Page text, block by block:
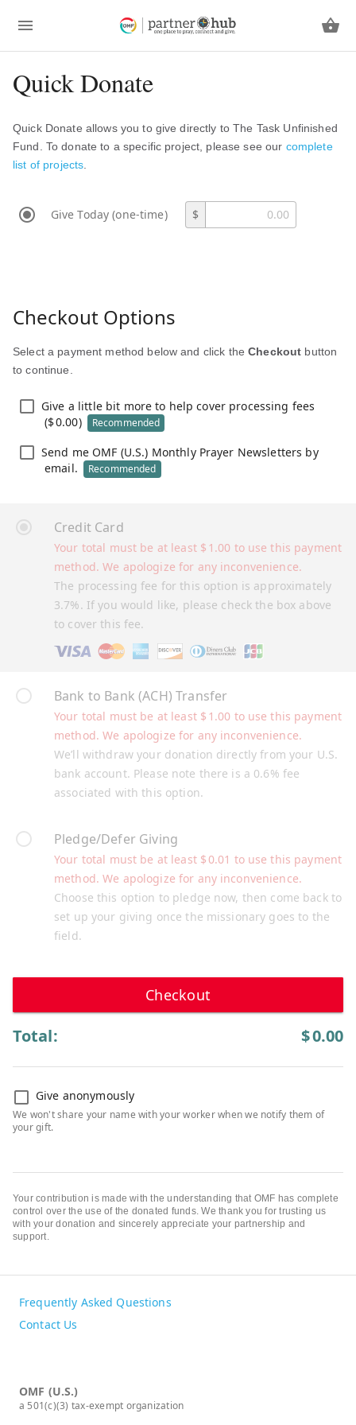
Quick Donate
Quick Donate allows you to give directly to The Task Unfinished
Fund. To donate to a specific project, please see our complete
list of projects
Give Today (one-time) $
Checkout Options
Select a payment method below and click theCheckout button
to continue.
Give a little bit more to help cover processing fees
($0.00) Recommended
Send me OMF (U.S.) Monthly Prayer Newsletters by
email.
Recommended
Credit Card
The processing fee for this option is approximately
3.7%. If you would like, please check the box above
to cover this fee.
Your total must be at least $ 1.00 to use this payment
method. We apologize for any inconvenience.
Bank to Bank (ACH) Transfer
We’ll withdraw your donation directly from your U.S.
bank account. Please note there is a 0.6% fee
associated with this option.
Your total must be at least $ 1.00 to use this payment
method. We apologize for any inconvenience.
Pledge/Defer Giving
Choose this option to pledge now, then come back to
set up your giving once the missionary goes to the
field.
Your total must be at least $ 0.01 to use this payment
method. We apologize for any inconvenience.
Checkout
Total: $0.00
Give anonymously
Your contribution is made with the understanding that OMF has complete
control over the use of the donated funds. We thank you for trusting us
with your donation and sincerely appreciate your partnership and
support.
Frequently Asked Questions
Contact Us
OMF (U.S.)
a 501(c)(3) tax-exempt organization